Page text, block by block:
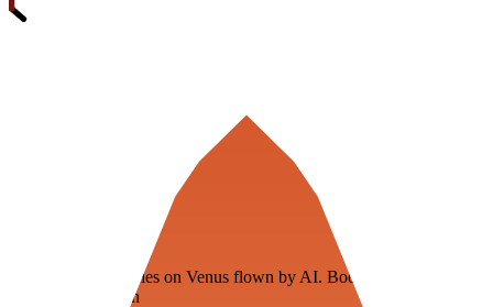
Floating fuel factories on Venus flown by AI. Bootstrapping with
3D simulation tech